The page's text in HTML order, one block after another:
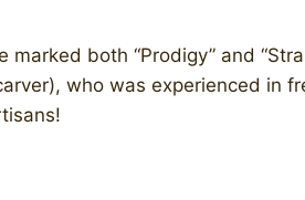
marked both “Prodigy” and
who was experienced in